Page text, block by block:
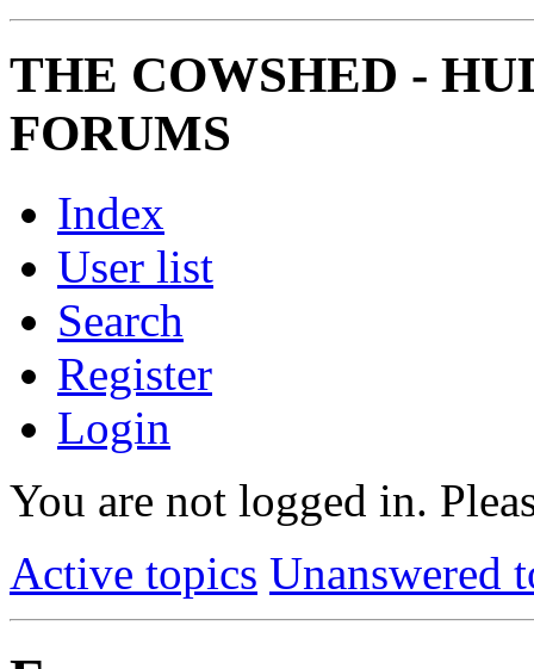
THE COWSHED -
FORUMS
Index
User list
Search
Register
Login
You are not logged in.
Active topics Unanswered